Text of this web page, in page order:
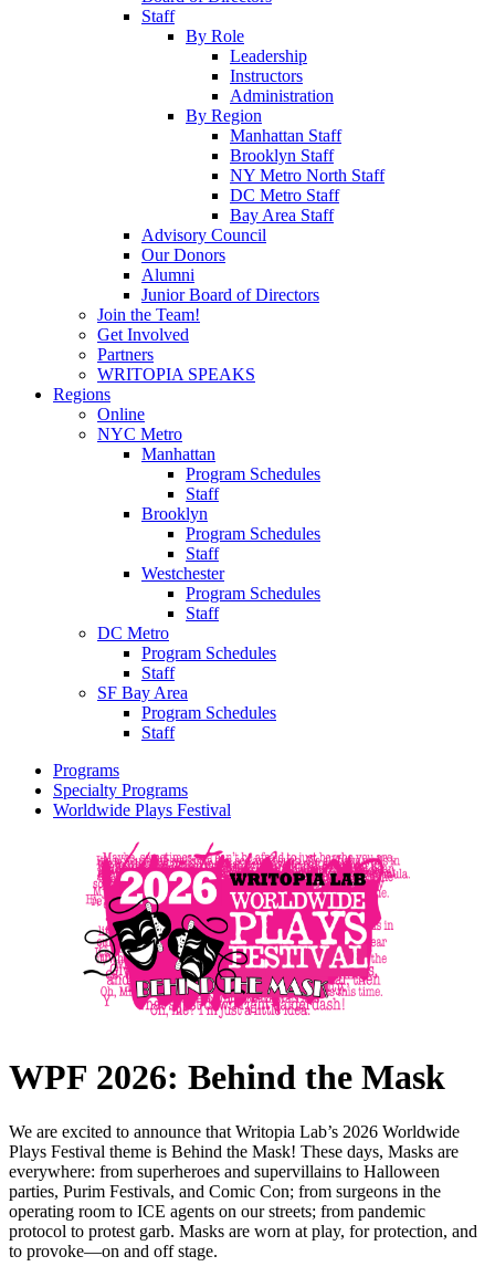
Staff
By Role
Leadership
Instructors
Administration
By Region
Manhattan Staff
Brooklyn Staff
NY Metro North Staff
DC Metro Staff
Bay Area Staff
Advisory Council
Our Donors
Alumni
Junior Board of Directors
Join the Team!
Get Involved
Partners
WRITOPIA SPEAKS
Regions
Online
NYC Metro
Manhattan
Program Schedules
Staff
Brooklyn
Program Schedules
Staff
Westchester
Program Schedules
Staff
DC Metro
Program Schedules
Staff
SF Bay Area
Program Schedules
Staff
Programs
Specialty Programs
Worldwide Plays Festival
WPF 2026: Behind the Mask
We are excited to announce that Writopia Lab’s 2026 Worldwide
Plays Festival theme is Behind the Mask! These days, Masks are
everywhere: from superheroes and supervillains to Halloween
parties, Purim Festivals, and Comic Con; from surgeons in the
operating room to ICE agents on our streets; from pandemic
protocol to protest garb. Masks are worn at play, for protection, and
to provoke—on and off stage.